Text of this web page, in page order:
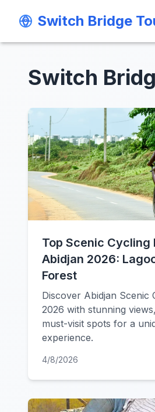
Switch Bridge
Switch Bridge
Switch
Top Scenic Cycling
Abidjan 2026:
Forest
Discover Abidjan Scenic
2026 with stunning
must-visit spots for a
experience.
4/8/2026